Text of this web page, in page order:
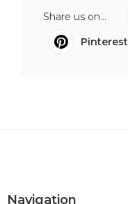
Share us on...
Pinterest
Navigation